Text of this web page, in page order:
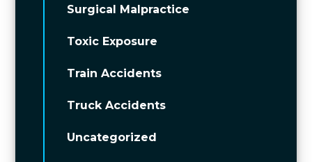
Surgical Malpractice
Toxic Exposure
Train Accidents
Truck Accidents
Uncategorized